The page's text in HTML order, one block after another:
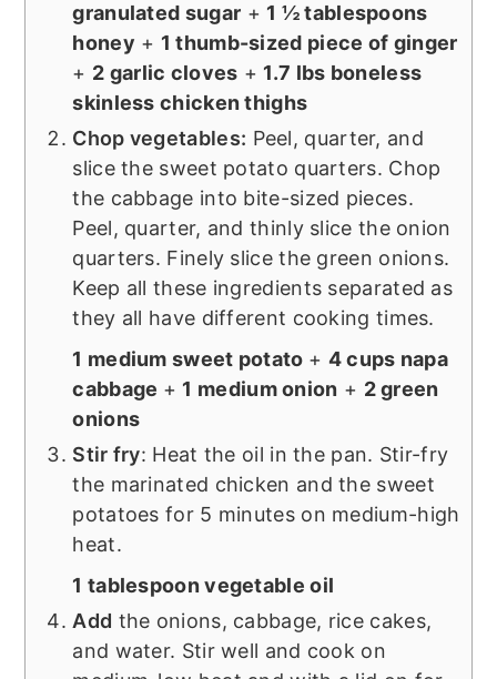
granulated sugar + 1 ½ tablespoons
honey + 1 thumb-sized piece of ginger
+ 2 garlic cloves + 1.7 lbs boneless
skinless chicken thighs
Chop vegetables: Peel, quarter, and
slice the sweet potato quarters. Chop
the cabbage into bite-sized pieces.
Peel, quarter, and thinly slice the onion
quarters. Finely slice the green onions.
Keep all these ingredients separated as
they all have different cooking times.
1 medium sweet potato + 4 cups napa
cabbage + 1 medium onion + 2 green
onions
Stir fry: Heat the oil in the pan. Stir-fry
the marinated chicken and the sweet
potatoes for 5 minutes on medium-high
heat.
1 tablespoon vegetable oil
Add the onions, cabbage, rice cakes,
and water. Stir well and cook on